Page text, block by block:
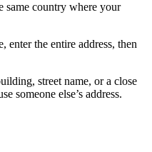
same country where your
enter the entire address, then
street name, or a close
someone else’s address.